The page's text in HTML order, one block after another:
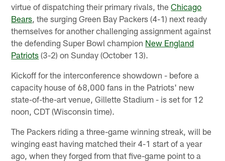
virtue of dispatching their primary rivals, theChicago
Bears , the surging Green Bay Packers (4-1) next ready
themselves for another challenging assignment against
the defending Super Bowl champion New England
Patriots (3-2) on Sunday (October 13).
Kickoff for the interconference showdown - before a
capacity house of 68,000 fans in the Patriots' new
state-of-the-art venue, Gillette Stadium - is set for 12
noon, CDT (Wisconsin time).
The Packers riding a three-game winning streak, will be
winging east having matched their 4-1 start of a year
ago, when they forged from that five-game point to a